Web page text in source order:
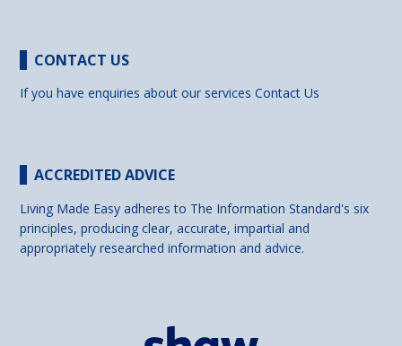
CONTACT US
If you have enquiries about our servicesContact Us
ACCREDITED ADVICE
Living Made Easy adheres to The Information Standard's six
principles, producing clear, accurate, impartial and
appropriately researched information and advice.